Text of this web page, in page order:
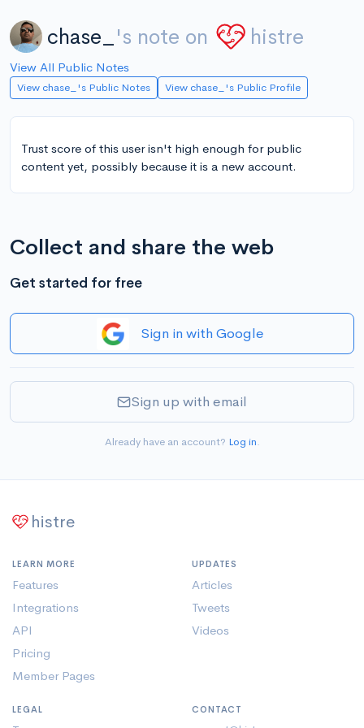
chase_ 's note on histre
View All Public Notes
View chase_'s Public Notes View chase_'s Public Profile
Trust score of this user isn't high enough for public
content yet, possibly because it is a new account.
Collect and share the web
Get started for free
Sign in with Google
Sign up with email
Already have an account? Log in.
histre
LEARN MORE
Features
Integrations
API
Pricing
Member Pages
UPDATES
Articles
Tweets
Videos
LEGAL CONTACT